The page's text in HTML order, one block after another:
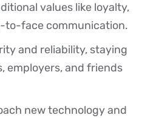
values like loyalty,
to-face communication.
and reliability, staying
employers, and friends
new technology and